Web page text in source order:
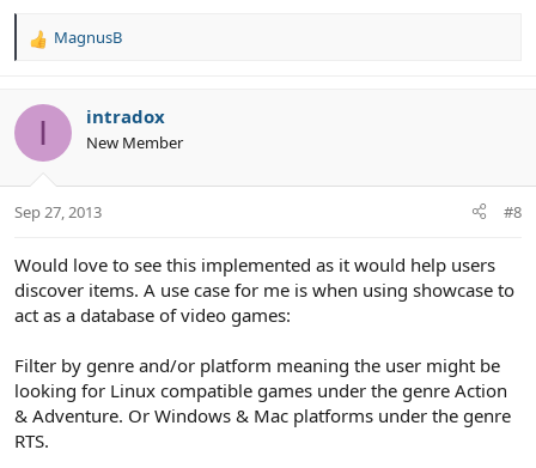
R
c
i
s
MagnusB
I intradox
New Member
Sep 27, 2013 #8
Would love to see this implemented as it would help users
discover items. A use case for me is when using showcase to
act as a database of video games:
Filter by genre and/or platform meaning the user might be
looking for Linux compatible games under the genre Action
& Adventure. Or Windows & Mac platforms under the genre
RTS.